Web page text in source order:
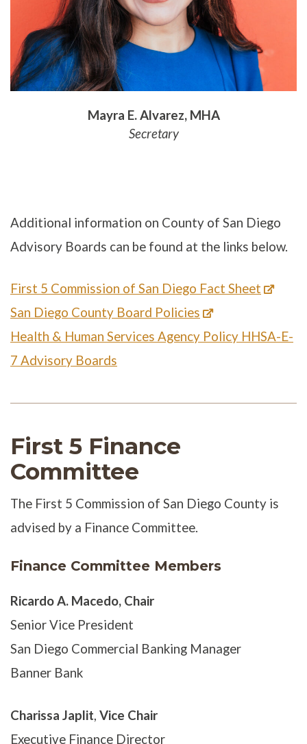
Mayra E. Alvarez, MHA
Secretary
Additional information on County of San Diego
Advisory Boards can be found at the links below.
First 5 Commission of San Diego Fact Sheet
San Diego County Board Policies
Health & Human Services Agency Policy HHSA-E-
7 Advisory Boards
First 5 Finance
Committee
The First 5 Commission of San Diego County is
advised by a Finance Committee.
Finance Committee Members
Ricardo A. Macedo, Chair
Senior Vice President
San Diego Commercial Banking Manager
Banner Bank
Charissa Japlit, Vice Chair
Executive Finance Director